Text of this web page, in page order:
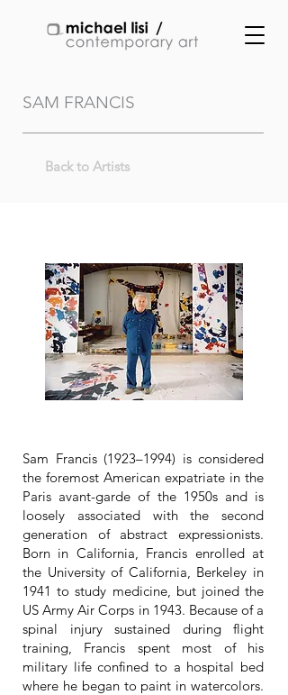
SAM FRANCIS
Back to Artists
Sam Francis (1923–1994) is considered
the foremost American expatriate in the
Paris avant-garde of the 1950s and is
loosely associated with the second
generation of abstract expressionists.
Born in California, Francis enrolled at
the University of California, Berkeley in
1941 to study medicine, but joined the
US Army Air Corps in 1943. Because of a
spinal injury sustained during flight
training, Francis spent most of his
military life confined to a hospital bed
where he began to paint in watercolors.